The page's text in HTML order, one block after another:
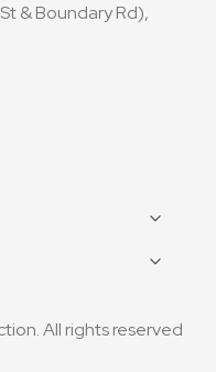
& Boundary Rd),
All rights reserved